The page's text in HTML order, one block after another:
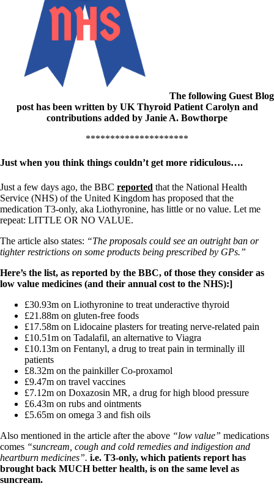
Supplements/meds which affect adrenals
High cortisol
Aldosterone
Hashimoto’s
Thyroiditis
Help! My thyroid is enlarged!
10 Gut Health Questions
How to find a Good Doc
Dear Doctor…
The Gray Areas of Patient Experiences
B12
Iron
Take your temp!
Blood Pressure & Hypothyroidism
Hypopituitary
Constipation
A-Fib
Fibromyalgia—it’s may be related!
Stomach acid—the why and the what
Janie’s Favorite Products
Disclaimer
Conditions of Use
The following Guest Blog
post has been written by UK Thyroid Patient Carolyn and
contributions added by Janie A. Bowthorpe
*********************
Just when you think things couldn’t get more ridiculous….
Just a few days ago, the BBC reported that the National Health
Service (NHS) of the United Kingdom has proposed that the
medication T3-only, aka Liothyronine, has little or no value. Let me
repeat: LITTLE OR NO VALUE.
The article also states: “The proposals could see an outright ban or
tighter restrictions on some products being prescribed by GPs.”
Here’s the list, as reported by the BBC, of those they consider as
low value medicines (and their annual cost to the NHS):]
£30.93m on Liothyronine to treat underactive thyroid
£21.88m on gluten-free foods
£17.58m on Lidocaine plasters for treating nerve-related pain
£10.51m on Tadalafil, an alternative to Viagra
£10.13m on Fentanyl, a drug to treat pain in terminally ill
patients
£8.32m on the painkiller Co-proxamol
£9.47m on travel vaccines
£7.12m on Doxazosin MR, a drug for high blood pressure
£6.43m on rubs and ointments
£5.65m on omega 3 and fish oils
Also mentioned in the article after the above “low value” medications
comes “suncream, cough and cold remedies and indigestion and
heartburn medicines”. i.e. T3-only, which patients report has
brought back MUCH better health, is on the same level as
suncream.